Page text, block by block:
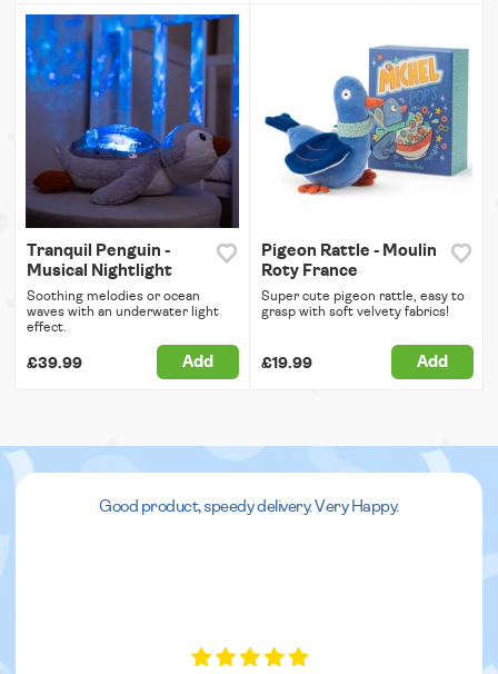
Tranquil Penguin -
Musical Nightlight
Soothing melodies or ocean
waves with an underwater light
effect.
£39.99 Add
Pigeon Rattle - Moulin
Roty France
Super cute pigeon rattle, easy to
grasp with soft velvety fabrics!
£19.99 Add
Good product, speedy delivery. Very Happy.